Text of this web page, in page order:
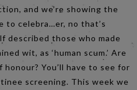
and we’re showing the
to celebra…er, no that’s
described those who made
wit, as ‘human scum.’ Are
You’ll have to see for
screening. This week we